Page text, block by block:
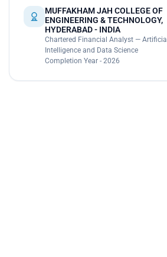
MUFFAKHAM JAH COLLEGE OF
ENGINEERING & TECHNOLOGY,
HYDERABAD - INDIA
Chartered Financial Analyst — Artificial
Intelligence and Data Science
Completion Year - 2026